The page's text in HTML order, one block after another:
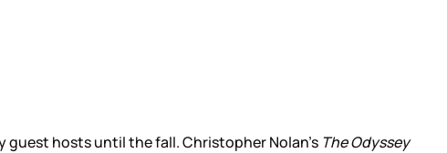
guest hosts until the fall. Christopher Nolan’s The Odyssey